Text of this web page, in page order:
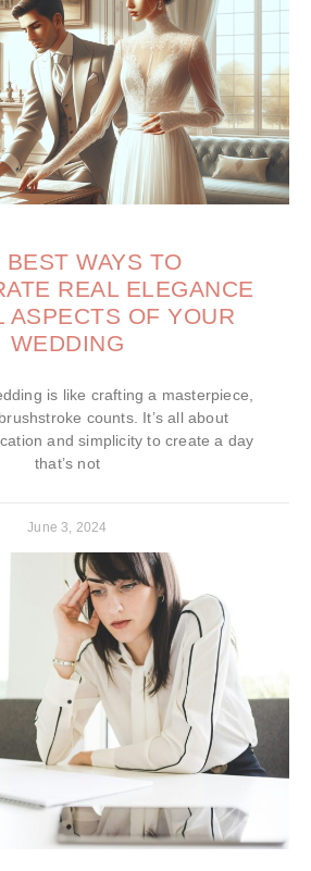
BEST WAYS TO
REAL ELEGANCE
ASPECTS OF YOUR
WEDDING
is like crafting a masterpiece,
counts. It’s all about
and simplicity to create a day
that’s not
June 3, 2024